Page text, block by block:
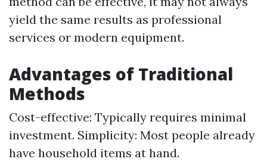
yield the same results as professional
services or modern equipment.
Advantages of Traditional
Methods
Cost-effective: Typically requires minimal
investment. Simplicity: Most people already
have household items at hand.